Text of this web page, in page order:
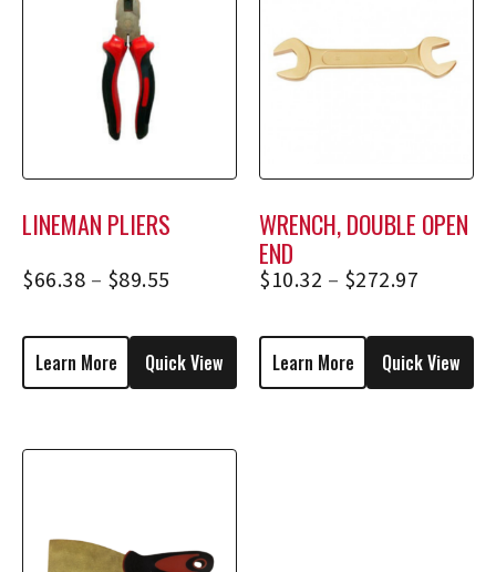
LINEMAN PLIERS
$66.38 – $89.55
Learn More Quick View
WRENCH, DOUBLE OPEN
END
$10.32 – $272.97
Learn More Quick View